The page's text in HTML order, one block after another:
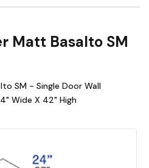
Matt Basalto SM
SM - Single Door Wall
Wide X 42" High